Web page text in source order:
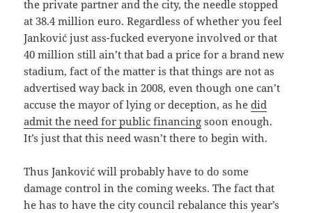
the private partner and the city, the needle stopped
at 38.4 million euro. Regardless of whether you feel
Janković just ass-fucked everyone involved or that
40 million still ain’t that bad a price for a brand new
stadium, fact of the matter is that things are not as
advertised way back in 2008, even though one can’t
accuse the mayor of lying or deception, as hedid
admit the need for public financing soon enough.
It’s just that this need wasn’t there to begin with.
Thus Janković will probably have to do some
damage control in the coming weeks. The fact that
he has to have the city council rebalance this year’s